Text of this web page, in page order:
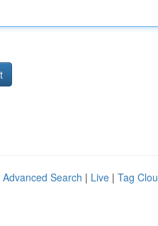
Advanced Search | Live | Tag